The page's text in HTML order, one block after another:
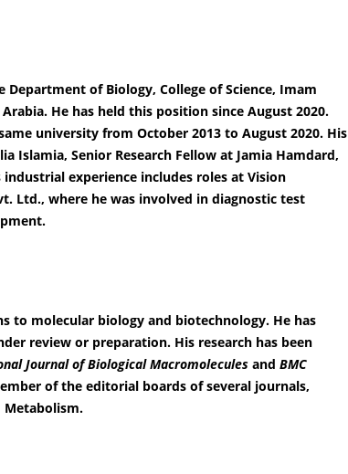
of Biology, College of Science, Imam
He has held this position since August 2020.
university from October 2013 to August 2020. His
Islamia, Senior Research Fellow at Jamia Hamdard,
experience includes roles at Vision
Ltd., where he was involved in diagnostic test
to molecular biology and biotechnology. He has
review or preparation. His research has been
Journal of Biological Macromolecules and BMC
of the editorial boards of several journals,
Metabolism.